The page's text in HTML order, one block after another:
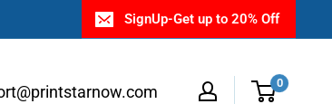
SignUp-Get up to 20% Off
0